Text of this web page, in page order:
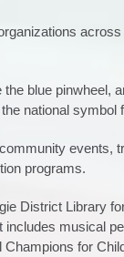
the blue pinwheel,
national symbol
events,
programs.
District Library
musical
Champions for